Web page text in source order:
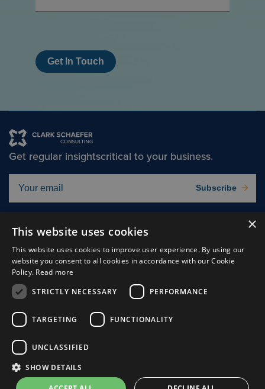
Get In Touch
Get regular insightscritical to your business.
Subscribe
Solutions
Insights
Experts
Why Us
About
Careers
Cookie Preferences
Privacy Policy
Terms of use
×
This website uses cookies
This website uses cookies to improve user experience. By using our
website you consent to all cookies in accordance with our Cookie
Policy. Read more
STRICTLY NECESSARY
PERFORMANCE
TARGETING FUNCTIONALITY
UNCLASSIFIED
SHOW DETAILS